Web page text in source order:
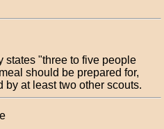
states "three to five people
should be prepared for,
by at least two other scouts.